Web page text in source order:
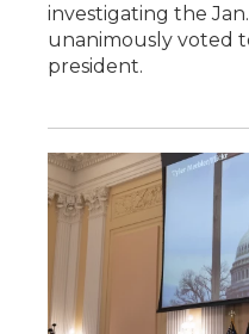
investigating the
unanimously voted
president.